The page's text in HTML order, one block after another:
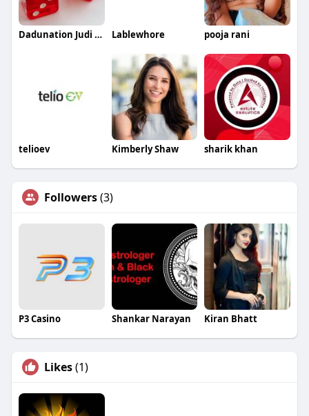
Dadunation Judi Online Lablewhore pooja rani
telioev Kimberly Shaw sharik khan
Followers(3)
P3 Casino Shankar Narayan Kiran Bhatt
Likes(1)